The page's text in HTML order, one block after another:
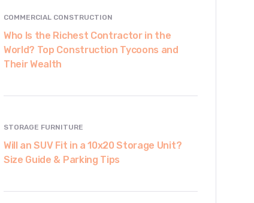
COMMERCIAL CONSTRUCTION
Who Is the Richest Contractor in the
World? Top Construction Tycoons and
Their Wealth
STORAGE FURNITURE
Will an SUV Fit in a 10x20 Storage Unit?
Size Guide & Parking Tips